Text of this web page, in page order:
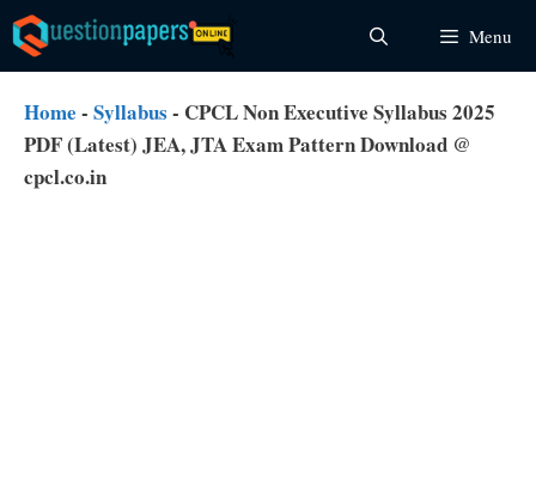
Skip
to
content
Menu
Home - Syllabus - CPCL Non Executive Syllabus 2025
PDF (Latest) JEA, JTA Exam Pattern Download @
cpcl.co.in